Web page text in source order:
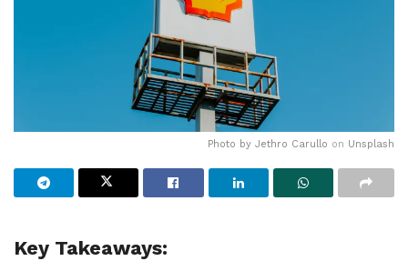
Photo by Jethro Carullo on Unsplash
Key Takeaways: